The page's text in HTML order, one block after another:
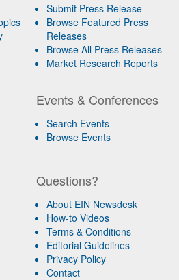
Submit Press Release
Browse Featured Press
Releases
Browse All Press Releases
Market Research Reports
Events & Conferences
Search Events
Browse Events
Questions?
About EIN Newsdesk
How-to Videos
Terms & Conditions
Editorial Guidelines
Privacy Policy
Contact